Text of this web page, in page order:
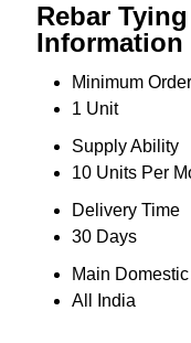
Rebar
Information
Minimum
1 Unit
Supply Ability
10 Units Per
Delivery Time
30 Days
Main
All India